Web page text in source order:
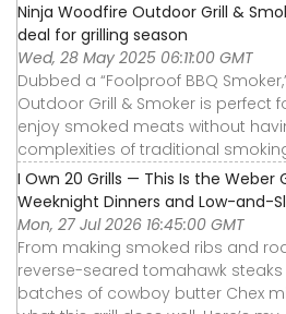
Ninja Woodfire Outdoor Grill &
deal for grilling season
Wed, 28 May 2025 06:11:00 GMT
Dubbed a “Foolproof BBQ
Outdoor Grill & Smoker is perfect
enjoy smoked meats without
complexities of traditional
I Own 20 Grills — This Is the Weber
Weeknight Dinners and Low-and-
Mon, 27 Jul 2026 16:45:00 GMT
From making smoked ribs and
reverse-seared tomahawk
batches of cowboy butter Chex